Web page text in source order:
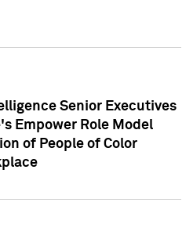
Senior Executives
Empower Role Model
of People of Color